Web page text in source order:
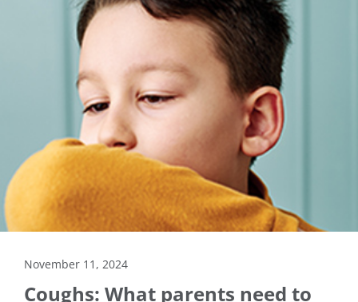
November 11, 2024
Coughs: What parents need to